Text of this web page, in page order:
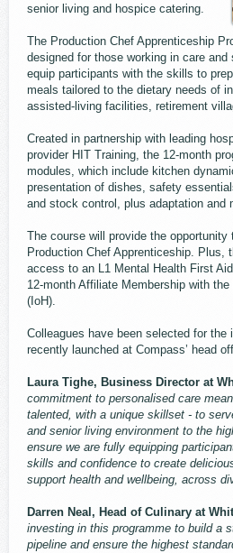
senior living and hospice catering.
The Production Chef Apprenticeship
designed for those working in care
equip participants with the skills to
meals tailored to the dietary needs of
assisted-living facilities, retirement
Created in partnership with leading
provider HIT Training, the 12-month
modules, which include kitchen
presentation of dishes, safety
and stock control, plus adaptation and
The course will provide the opportunity
Production Chef Apprenticeship. Plus,
access to an L1 Mental Health First
12-month Affiliate Membership with
(IoH).
Colleagues have been selected for the
recently launched at Compass’ head
Laura Tighe, Business Director at
commitment to personalised care
talented, with a unique skillset - to
and senior living environment to the
ensure we are fully equipping
skills and confidence to create
support health and wellbeing, across
Darren Neal, Head of Culinary at
investing in this programme to build a
pipeline and ensure the highest